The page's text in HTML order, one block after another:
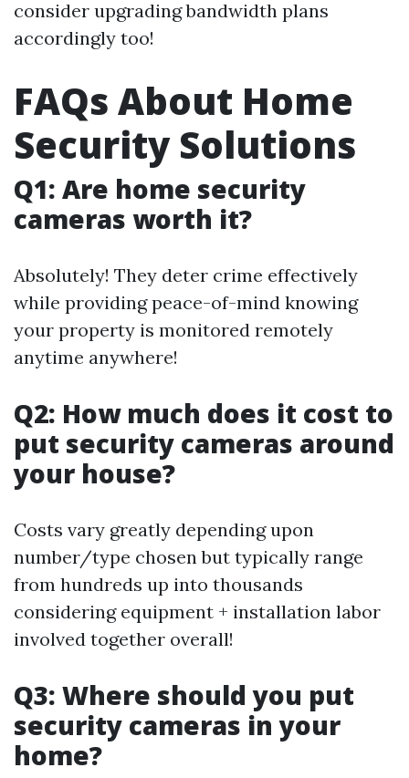
consider upgrading bandwidth plans
accordingly too!
FAQs About Home
Security Solutions
Q1: Are home security
cameras worth it?
Absolutely! They deter crime effectively
while providing peace-of-mind knowing
your property is monitored remotely
anytime anywhere!
Q2: How much does it cost to
put security cameras around
your house?
Costs vary greatly depending upon
number/type chosen but typically range
from hundreds up into thousands
considering equipment + installation labor
involved together overall!
Q3: Where should you put
security cameras in your
home?